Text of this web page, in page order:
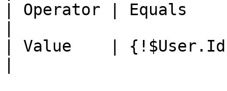
| Operator | Equals
| Value    |